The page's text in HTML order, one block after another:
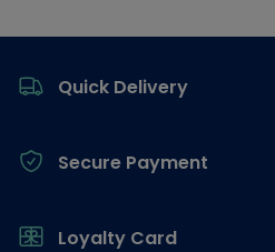
Quick Delivery
Secure Payment
Loyalty Card